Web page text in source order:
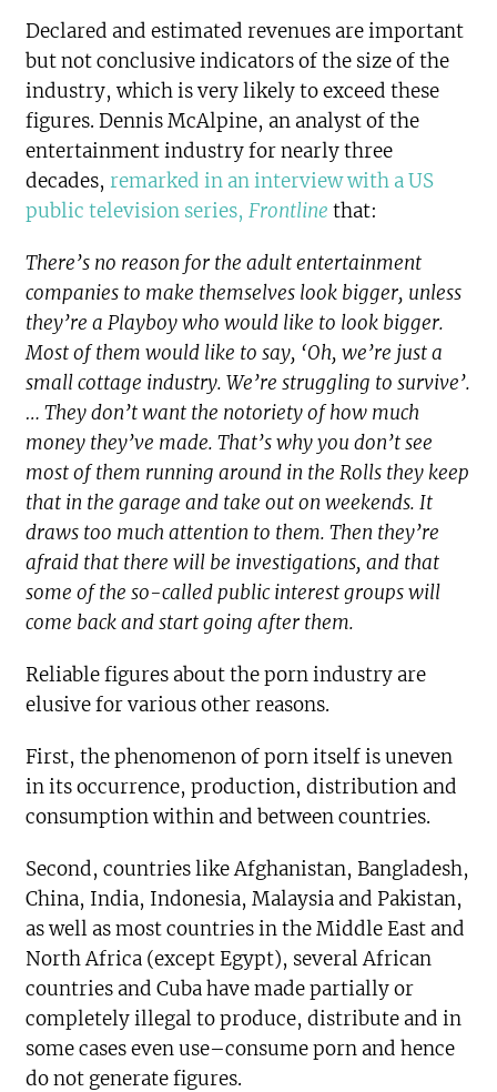
Declared and estimated revenues are important
but not conclusive indicators of the size of the
industry, which is very likely to exceed these
figures. Dennis McAlpine, an analyst of the
entertainment industry for nearly three
decades,remarked in an interview with a US
public television series,Frontline that:
There’s no reason for the adult entertainment
companies to make themselves look bigger, unless
they’re a Playboy who would like to look bigger.
Most of them would like to say, ‘Oh, we’re just a
small cottage industry. We’re struggling to survive’.
… They don’t want the notoriety of how much
money they’ve made. That’s why you don’t see
most of them running around in the Rolls they keep
that in the garage and take out on weekends. It
draws too much attention to them. Then they’re
afraid that there will be investigations, and that
some of the so-called public interest groups will
come back and start going after them.
Reliable figures about the porn industry are
elusive for various other reasons.
First, the phenomenon of porn itself is uneven
in its occurrence, production, distribution and
consumption within and between countries.
Second, countries like Afghanistan, Bangladesh,
China, India, Indonesia, Malaysia and Pakistan,
as well as most countries in the Middle East and
North Africa (except Egypt), several African
countries and Cuba have made partially or
completely illegal to produce, distribute and in
some cases even use–consume porn and hence
do not generate figures.